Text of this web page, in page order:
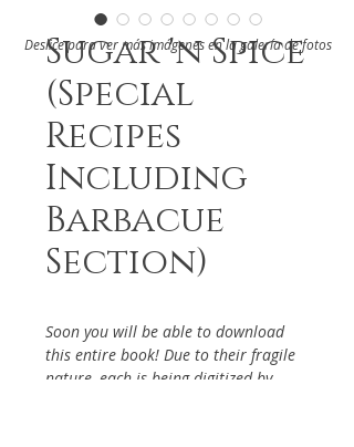
Sugar 'n Spice
(Special
Recipes
Including
Barbacue
Section)
Soon you will be able to download
this entire book! Due to their fragile
nature, each is being digitized by
Deslice para ver más imágenes en la galería de fotos